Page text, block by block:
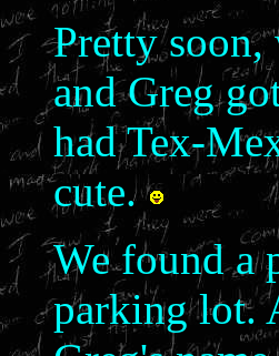
Pretty soon,
and Greg
had Tex-
cute.
We found a
parking lot.